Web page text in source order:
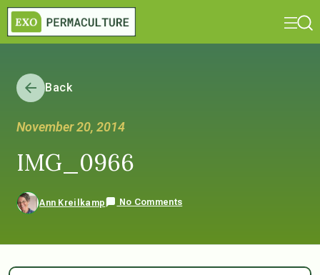
Back
November 20, 2014
IMG_0966
Ann Kreilkamp No Comments